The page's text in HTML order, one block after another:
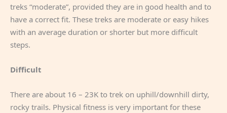
treks “moderate”, provided they are in good health and to
have a correct fit. These treks are moderate or easy hikes
with an average duration or shorter but more difficult
steps.
Difficult
There are about 16 – 23K to trek on uphill/downhill dirty,
rocky trails. Physical fitness is very important for these